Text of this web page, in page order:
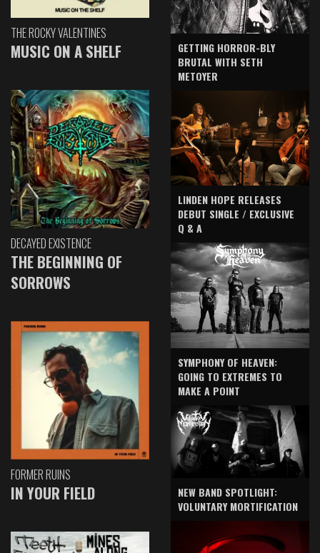
THE ROCKY VALENTINES
MUSIC ON A SHELF
DECAYED EXISTENCE
THE BEGINNING OF
SORROWS
FORMER RUINS
IN YOUR FIELD
GETTING HORROR-BLY
BRUTAL WITH SETH
METOYER
LINDEN HOPE RELEASES
DEBUT SINGLE / EXCLUSIVE
Q & A
SYMPHONY OF HEAVEN:
GOING TO EXTREMES TO
MAKE A POINT
NEW BAND SPOTLIGHT:
VOLUNTARY MORTIFICATION